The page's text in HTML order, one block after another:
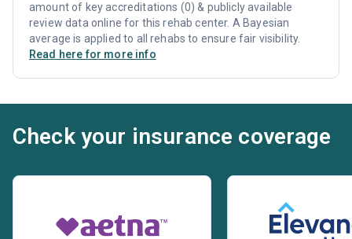
amount of key accreditations (0) & publicly available
review data online for this rehab center. A Bayesian
average is applied to all rehabs to ensure fair visibility.
Read here for more info
Check your insurance coverage